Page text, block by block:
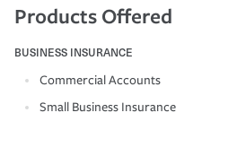
Products Offered
BUSINESS INSURANCE
Commercial Accounts
Small Business Insurance